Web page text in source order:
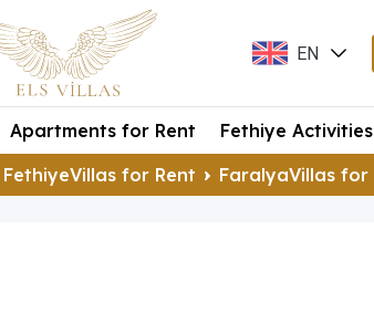
EN
DE
Apartments for Rent Fethiye Activities
FethiyeVillas for Rent FaralyaVillas for